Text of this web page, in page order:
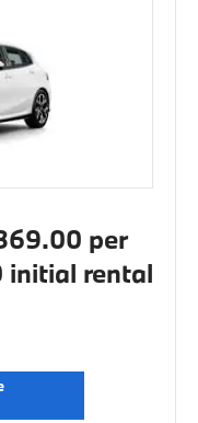
per
rental